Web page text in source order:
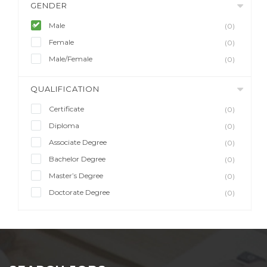
GENDER
Male
(0)
Female
(0)
Male/Female
(0)
QUALIFICATION
Certificate
(0)
Diploma
(0)
Associate Degree
(0)
Bachelor Degree
(0)
Master’s Degree
(0)
Doctorate Degree
(0)